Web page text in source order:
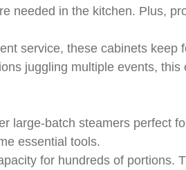
needed in the kitchen. Plus,
service, these cabinets keep
juggling multiple events, this
large-batch steamers perfect
essential tools.
for hundreds of portions.